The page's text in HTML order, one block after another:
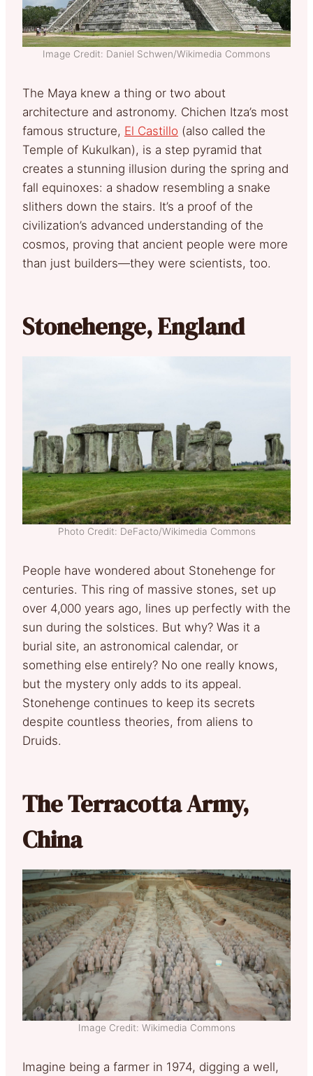
Image Credit: Daniel Schwen/Wikimedia Commons
The Maya knew a thing or two about
architecture and astronomy. Chichen Itza’s most
famous structure, El Castillo (also called the
Temple of Kukulkan), is a step pyramid that
creates a stunning illusion during the spring and
fall equinoxes: a shadow resembling a snake
slithers down the stairs. It’s a proof of the
civilization’s advanced understanding of the
cosmos, proving that ancient people were more
than just builders—they were scientists, too.
Stonehenge, England
Photo Credit: DeFacto/Wikimedia Commons
People have wondered about Stonehenge for
centuries. This ring of massive stones, set up
over 4,000 years ago, lines up perfectly with the
sun during the solstices. But why? Was it a
burial site, an astronomical calendar, or
something else entirely? No one really knows,
but the mystery only adds to its appeal.
Stonehenge continues to keep its secrets
despite countless theories, from aliens to
Druids.
The Terracotta Army,
China
Image Credit: Wikimedia Commons
Imagine being a farmer in 1974, digging a well,